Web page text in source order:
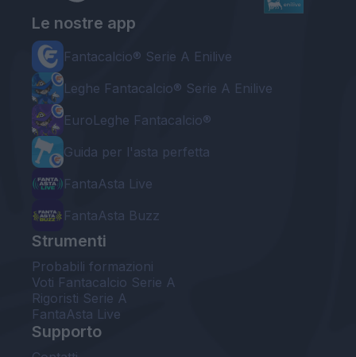
Le nostre app
Fantacalcio® Serie A Enilive
Leghe Fantacalcio® Serie A Enilive
EuroLeghe Fantacalcio®
Guida per l'asta perfetta
FantaAsta Live
FantaAsta Buzz
Strumenti
Probabili formazioni
Voti Fantacalcio Serie A
Rigoristi Serie A
FantaAsta Live
Supporto